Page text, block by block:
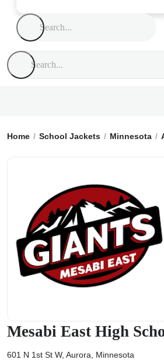
Home School Jackets Minnesota
Mesabi East High
601 N 1st St W, Aurora, Minnesota